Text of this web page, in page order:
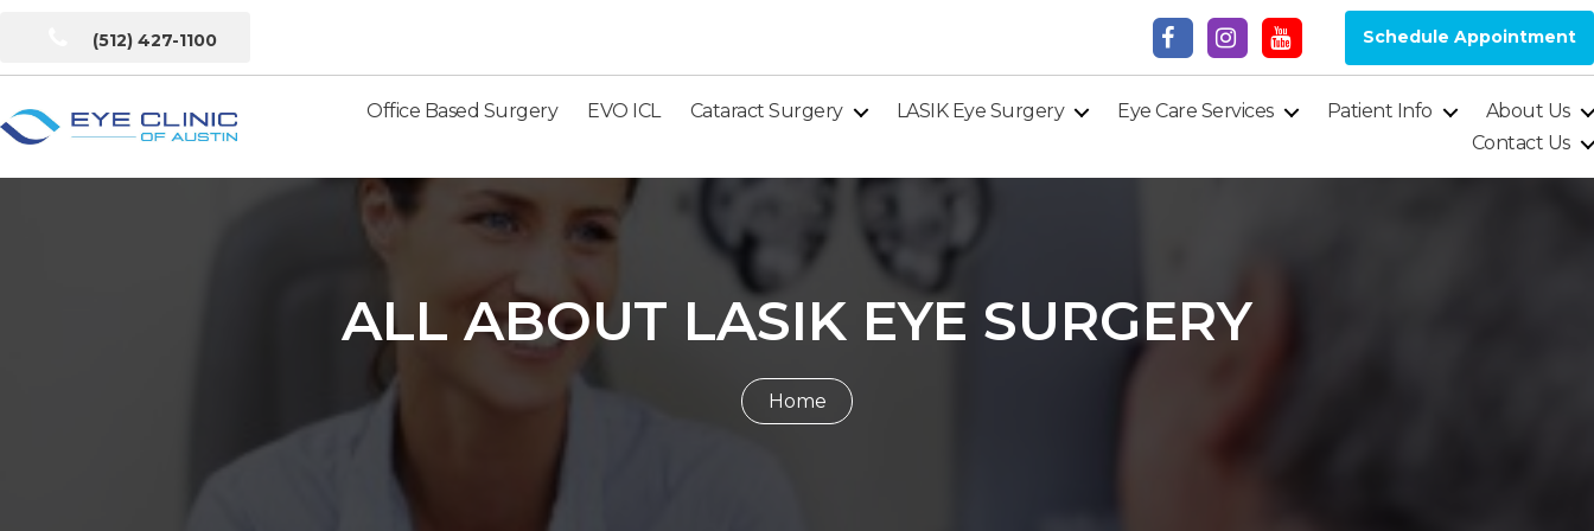
(512) 427-1100 Schedule Appointment
Clinic
Office Based Surgery EVO ICL Cataract Surgery LASIK Eye Surgery Eye Care Services Patient Info
About Us
Contact Us
ALL ABOUT LASIK EYE SURGERY
Home